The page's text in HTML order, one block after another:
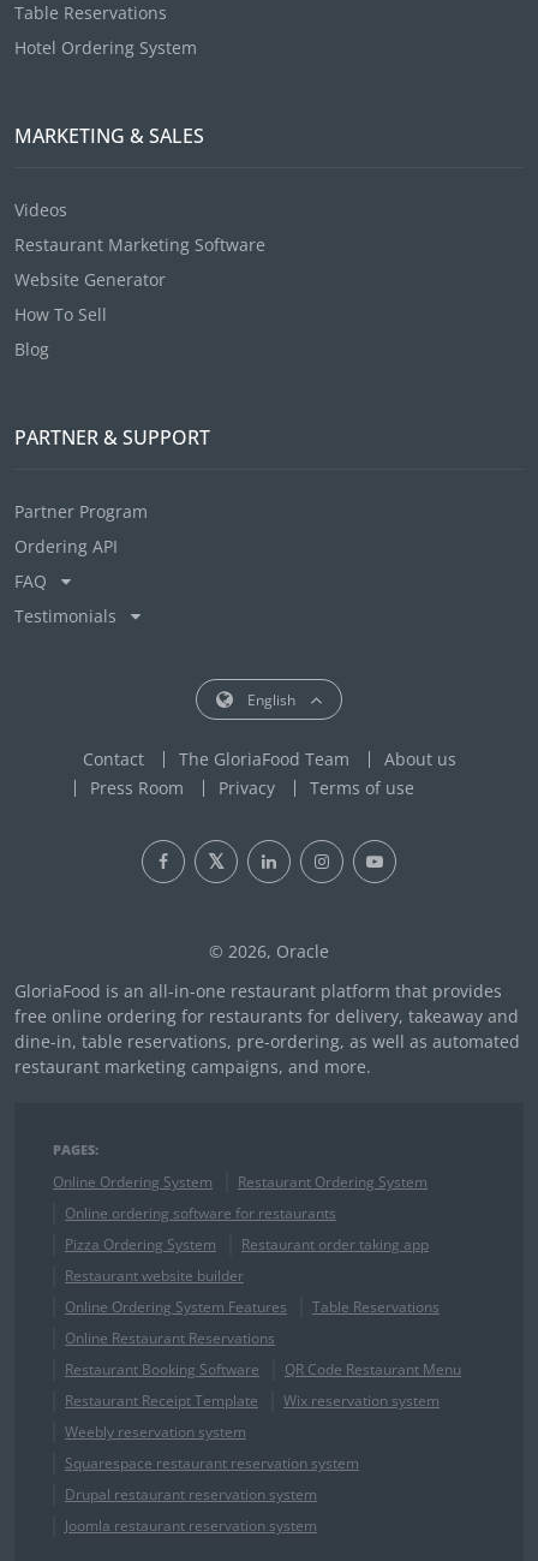
Table Reservations
Hotel Ordering System
MARKETING & SALES
Videos
Restaurant Marketing Software
Website Generator
How To Sell
Blog
PARTNER & SUPPORT
Partner Program
Ordering API
FAQ
Testimonials
English
Contact The GloriaFood Team
About us
Press Room
Privacy Terms of use
© 2026, Oracle
GloriaFood is an all-in-one restaurant platform that provides
free online ordering for restaurants for delivery, takeaway and
dine-in, table reservations, pre-ordering, as well as automated
restaurant marketing campaigns, and more.
PAGES:
Online Ordering System
Restaurant Ordering System
Online ordering software for restaurants
Pizza Ordering System
Restaurant order taking app
Restaurant website builder
Online Ordering System Features
Table Reservations
Online Restaurant Reservations
Restaurant Booking Software
QR Code Restaurant Menu
Restaurant Receipt Template
Wix reservation system
Weebly reservation system
Squarespace restaurant reservation system
Drupal restaurant reservation system
Joomla restaurant reservation system